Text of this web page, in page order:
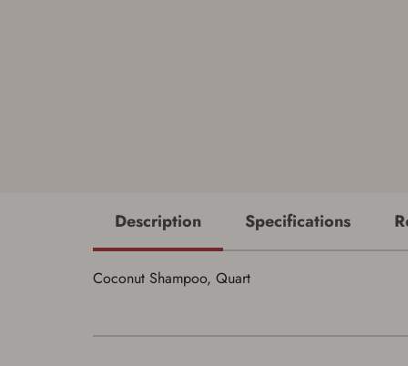
Description Specifications
Coconut Shampoo, Quart